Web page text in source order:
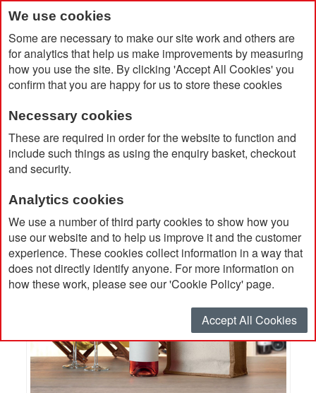
We use cookies
Some are necessary to make our site work and others are
for analytics that help us make improvements by measuring
how you use the site. By clicking 'Accept All Cookies' you
confirm that you are happy for us to store these cookies
Necessary cookies
These are required in order for the website to function and
include such things as using the enquiry basket, checkout
and security.
Analytics cookies
We use a number of third party cookies to show how you
use our website and to help us improve it and the customer
experience. These cookies collect information in a way that
does not directly identify anyone. For more information on
how these work, please see our 'Cookie Policy' page.
Accept All Cookies
Home Campo Di Vino Duo Bottle Bag